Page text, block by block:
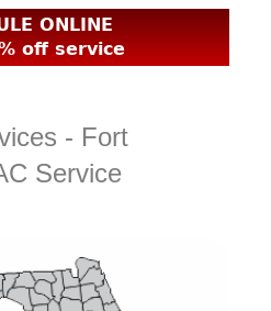
ONLINE
off service
- Fort
Service